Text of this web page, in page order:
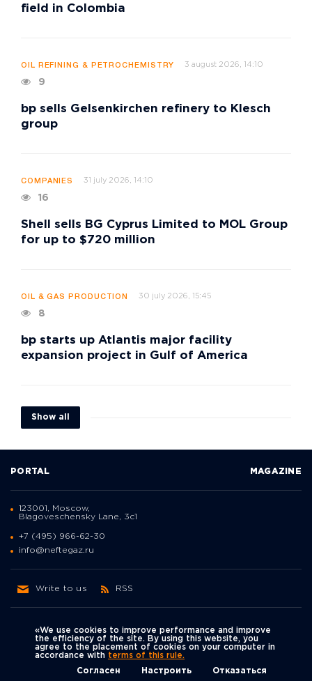
field in Colombia
OIL REFINING & PETROCHEMISTRY 3 august 2026, 14:10
9
bp sells Gelsenkirchen refinery to Klesch
group
COMPANIES 31 july 2026, 14:10
16
Shell sells BG Cyprus Limited to MOL Group
for up to $720 million
OIL & GAS PRODUCTION 30 july 2026, 15:45
8
bp starts up Atlantis major facility
expansion project in Gulf of America
Show all
Политика
конфиденциальности
© Neftegaz.RU 2000 – 2026
PORTAL MAGAZINE
123001, Moscow,
Blagoveschensky Lane, 3с1
+7 (495) 966-62-30
info@neftegaz.ru
Write to us RSS
«We use cookies to improve performance and improve
the efficiency of the site. By using this website, you
agree to the placement of cookies on your computer in
accordance with terms of this rule.
Согласен
Настроить Отказаться